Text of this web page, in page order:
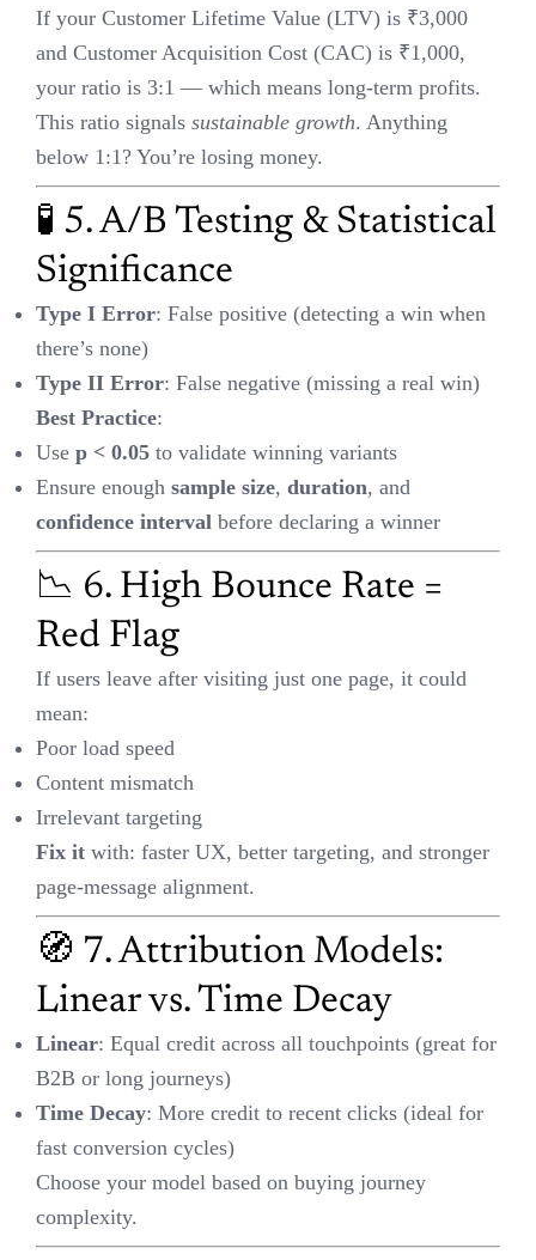
Best Practice:
Usep < 0.05to validate winning variants
Ensure enoughsample size,duration, andconfidence interval
before declaring a winner
📉 6. High Bounce Rate = Red
Flag
If users leave after visiting just one page, it could mean:
Poor load speed
Content mismatch
Irrelevant targeting
Fix it with: faster UX, better targeting, and stronger page-message
🧭 7. Attribution Models:
Linear vs. Time Decay
Linear
: Equal credit across all touchpoints (great for B2B or long
Time Decay : More credit to recent clicks (ideal for fast conversion
cycles)
Choose your model based on buying journey complexity.
🧠 8. Smart SQL Tricks
🧮 Avoid Divide-by-Zero Errors:
sqlCopyEdit
🥇 Rank Channels by ROI:
sqlCopyEditSELECT channel,
SUM(revenue)/SUM(spend) AS roi
GROUP BY channel
📉 Drop-off Rate:
formulaCopyEdit
Drop-Off Rate = 1 - (Next